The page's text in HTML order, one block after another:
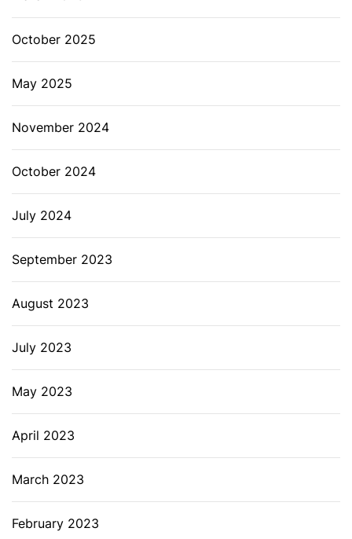
October 2025
May 2025
November 2024
October 2024
July 2024
September 2023
August 2023
July 2023
May 2023
April 2023
March 2023
February 2023